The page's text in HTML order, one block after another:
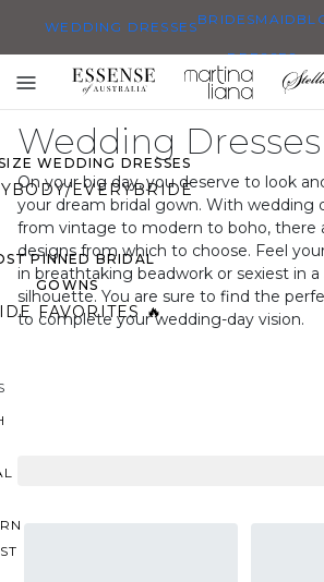
WEDDING DRESSES
DRESSES
THEM ALL
WEDDING DRESSES
EVERYBRIDE
PINNED BRIDAL
GOWNS
FAVORITES 🔥
BRIDESMAID
DRESSES
Toggle
mobile
navigation
Wedding Dresses
On your big day, you deserve to look
your dream bridal gown. With wedding
from vintage to modern to boho, there
designs from which to choose. Feel
in breathtaking beadwork or sexiest in
silhouette. You are sure to find the
to complete your wedding-day vision.